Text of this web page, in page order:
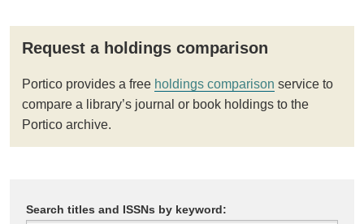
Request a holdings comparison
Portico provides a free holdings comparison service to
compare a library’s journal or book holdings to the
Portico archive.
Search titles and ISSNs by keyword: